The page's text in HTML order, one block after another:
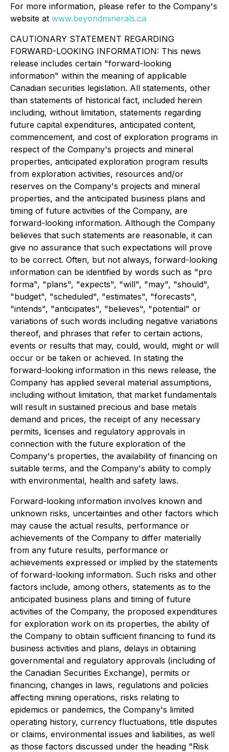
For more information, please refer to the Company's
website at www.beyondminerals.ca
CAUTIONARY STATEMENT REGARDING
FORWARD-LOOKING INFORMATION: This news
release includes certain "forward-looking
information" within the meaning of applicable
Canadian securities legislation. All statements, other
than statements of historical fact, included herein
including, without limitation, statements regarding
future capital expenditures, anticipated content,
commencement, and cost of exploration programs in
respect of the Company's projects and mineral
properties, anticipated exploration program results
from exploration activities, resources and/or
reserves on the Company's projects and mineral
properties, and the anticipated business plans and
timing of future activities of the Company, are
forward-looking information. Although the Company
believes that such statements are reasonable, it can
give no assurance that such expectations will prove
to be correct. Often, but not always, forward-looking
information can be identified by words such as "pro
forma", "plans", "expects", "will", "may", "should",
"budget", "scheduled", "estimates", "forecasts",
"intends", "anticipates", "believes", "potential" or
variations of such words including negative variations
thereof, and phrases that refer to certain actions,
events or results that may, could, would, might or will
occur or be taken or achieved. In stating the
forward-looking information in this news release, the
Company has applied several material assumptions,
including without limitation, that market fundamentals
will result in sustained precious and base metals
demand and prices, the receipt of any necessary
permits, licenses and regulatory approvals in
connection with the future exploration of the
Company's properties, the availability of financing on
suitable terms, and the Company's ability to comply
with environmental, health and safety laws.
Forward-looking information involves known and
unknown risks, uncertainties and other factors which
may cause the actual results, performance or
achievements of the Company to differ materially
from any future results, performance or
achievements expressed or implied by the statements
of forward-looking information. Such risks and other
factors include, among others, statements as to the
anticipated business plans and timing of future
activities of the Company, the proposed expenditures
for exploration work on its properties, the ability of
the Company to obtain sufficient financing to fund its
business activities and plans, delays in obtaining
governmental and regulatory approvals (including of
the Canadian Securities Exchange), permits or
financing, changes in laws, regulations and policies
affecting mining operations, risks relating to
epidemics or pandemics, the Company's limited
operating history, currency fluctuations, title disputes
or claims, environmental issues and liabilities, as well
as those factors discussed under the heading "Risk